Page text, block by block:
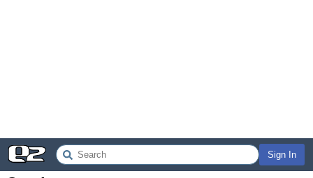
Sign In